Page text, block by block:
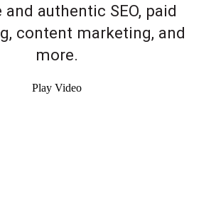
authentic SEO, paid
content marketing, and
more.
Play Video